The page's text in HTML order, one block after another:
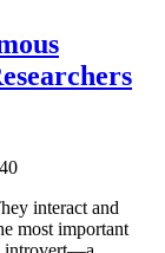
interact and
most important